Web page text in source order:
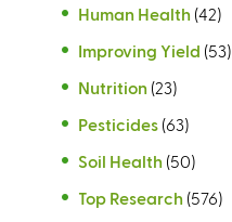
Human Health (42)
Improving Yield (53)
Nutrition (23)
Pesticides (63)
Soil Health (50)
Top Research (576)